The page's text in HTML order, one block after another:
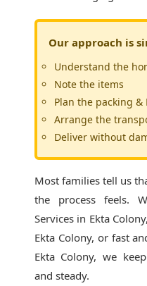
Our approach is
Understand the
Note the items
Plan the packing &
Arrange the
Deliver without
Most families tell us
the process feels.
Services in Ekta Colony
Ekta Colony, or fast
Ekta Colony, we
and steady.